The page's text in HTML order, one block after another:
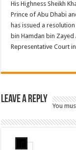
His Highness Sheikh
Prince of Abu Dhabi
has issued a
bin Hamdan bin Zayed
Representative Court
Leave a Reply
You